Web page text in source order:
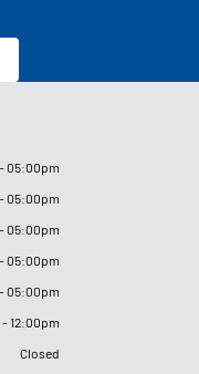
05:00pm
05:00pm
05:00pm
05:00pm
05:00pm
12:00pm
Closed